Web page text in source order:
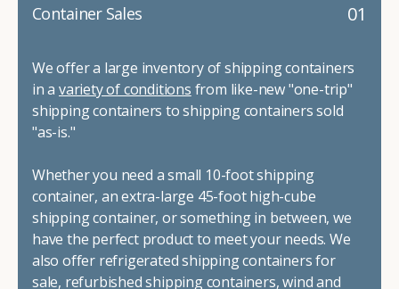
01
Container Sales
We offer a large inventory of shipping containers
in a variety of conditions from like-new "one-trip"
shipping containers to shipping containers sold
"as-is."
Whether you need a small 10-foot shipping
container, an extra-large 45-foot high-cube
shipping container, or something in between, we
have the perfect product to meet your needs. We
also offer refrigerated shipping containers for
sale, refurbished shipping containers, wind and